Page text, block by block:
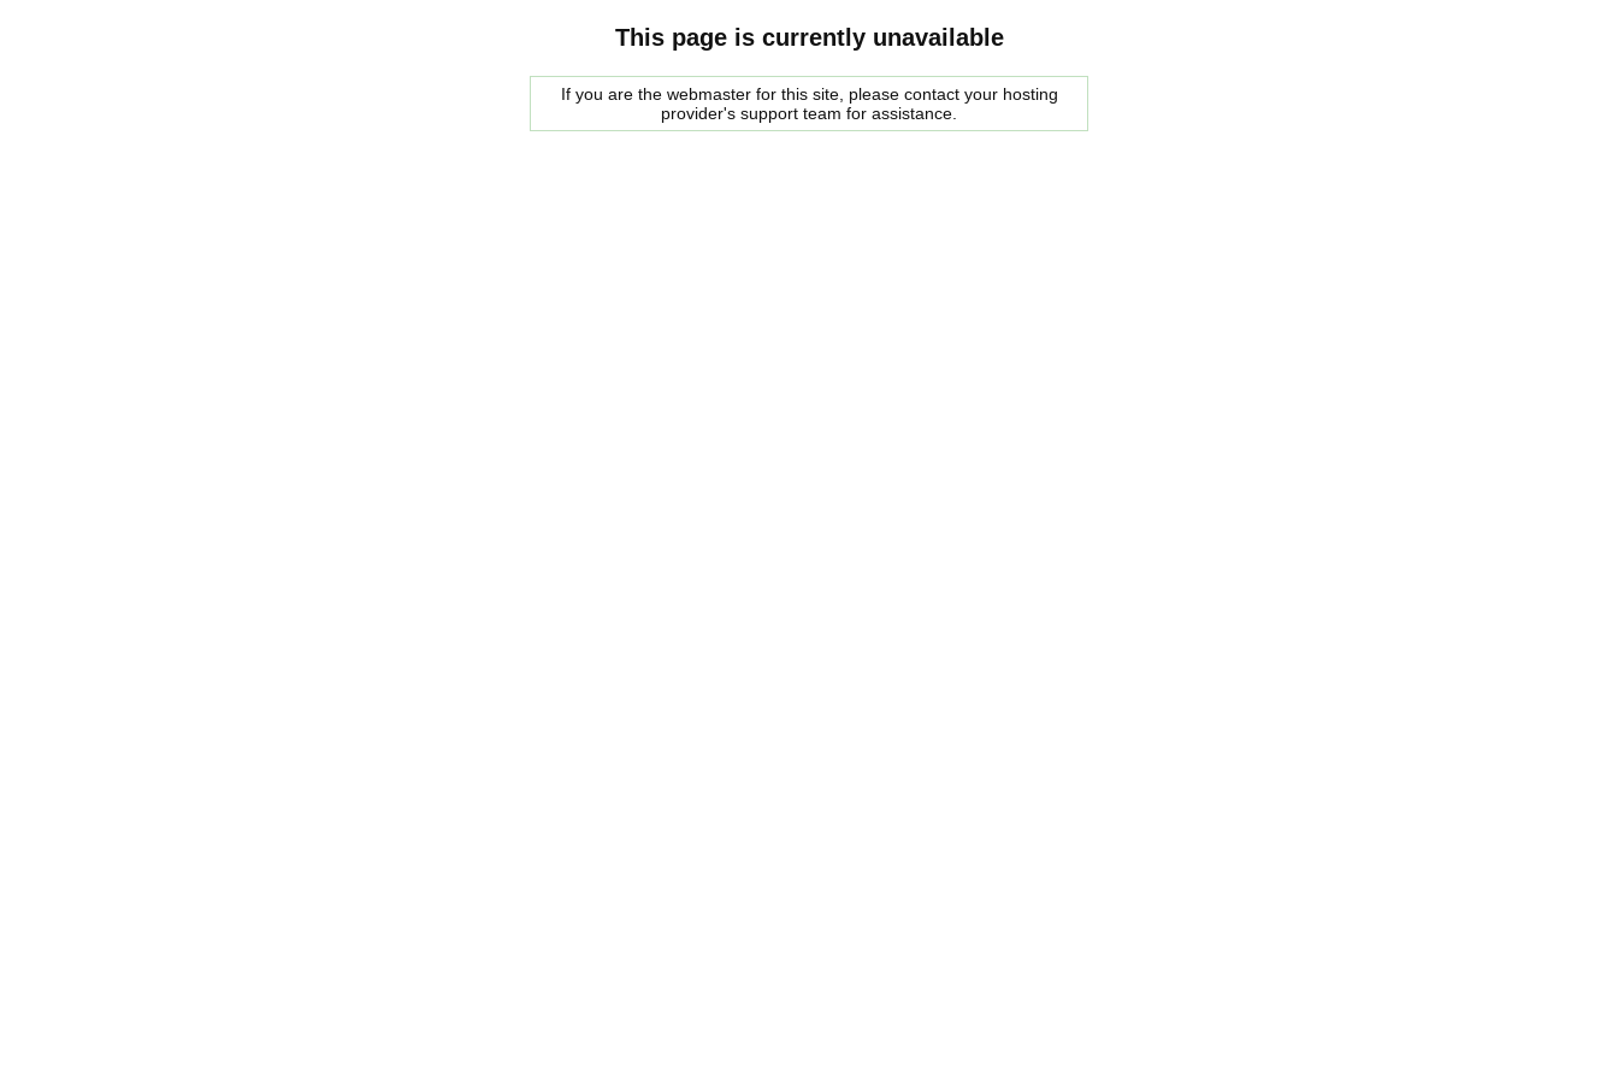
This page is currently unavailable
If you are the webmaster for this site, please contact your hosting
provider's support team for assistance.